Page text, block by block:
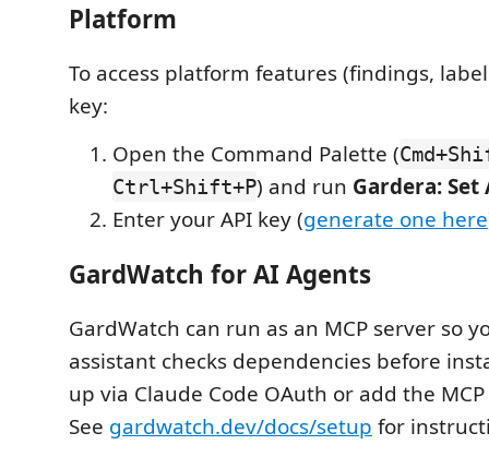
Platform
To access platform features (findings,
key:
Open the Command Palette (
Ctrl+Shift+P) and run Gardera: Set
Enter your API key (generate one here
GardWatch for AI Agents
GardWatch can run as an MCP server so
assistant checks dependencies before
up via Claude Code OAuth or add the
See gardwatch.dev/docs/setup for